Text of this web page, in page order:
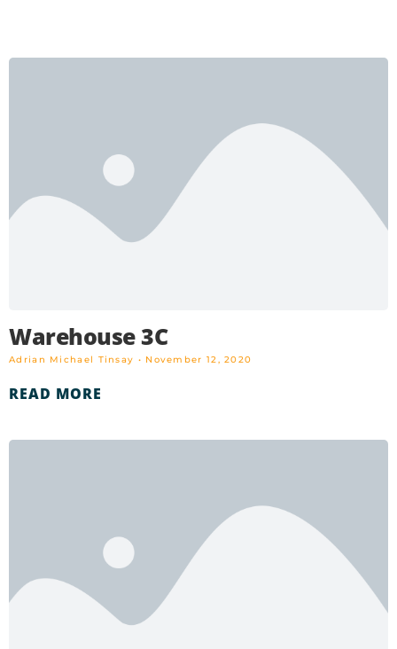
Warehouse 3C
Adrian Michael Tinsay November 12, 2020
READ MORE